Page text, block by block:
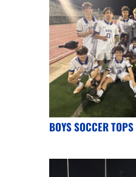
BOYS SOCCER